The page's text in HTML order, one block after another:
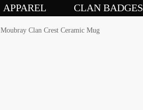
APPAREL CLAN BADGES
Moubray Clan Crest Ceramic Mug